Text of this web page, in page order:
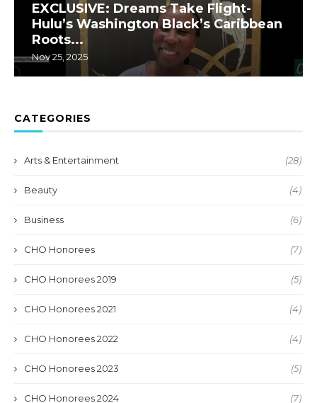
EXCLUSIVE: Dreams Take Flight-
Hulu’s Washington Black’s Caribbean
Roots...
Nov 25, 2025
CATEGORIES
Arts & Entertainment (28)
Beauty (4)
Business (6)
CHO Honorees (7)
CHO Honorees 2019 (5)
CHO Honorees 2021 (4)
CHO Honorees 2022 (4)
CHO Honorees 2023 (5)
CHO Honorees 2024 (7)